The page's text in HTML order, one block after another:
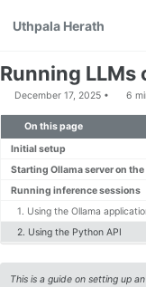
Uthpala Herath
Running LLMs
December 17, 2025 6
On this page
Initial setup
Starting Ollama server on the
Running inference sessions
1. Using the Ollama
2. Using the Python API
This is a guide on setting up